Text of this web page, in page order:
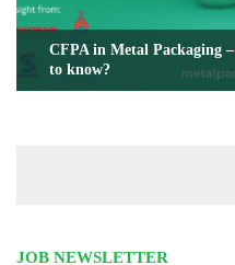
CFPA in Metal Packaging
to know?
JOB NEWSLETTER